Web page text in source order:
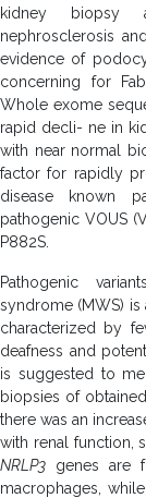
kidney biopsy
nephrosclerosis
evidence of
concerning for
Whole exome
rapid decli- ne in
with near normal
factor for rapidly
disease known
pathogenic VOUS
P882S.
Pathogenic
syndrome (MWS)
characterized by
deafness and
is suggested to
biopsies of
there was an
with renal function,
NRLP3 genes are
macrophages,